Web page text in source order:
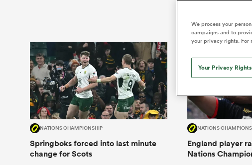
Most Comments
Lucy Lomax
Willy Billiard
All News All Contributors
The Rugby Championship
Rugby World Cup
Auckland
Japan
Ireland
Hong Kong China
Italy
Uruguay
Wales
All Teams
Faf de Klerk
South Africa
Owen
England
Siya Kolisi
All Players
Fiji Women
NATIONS CHAMPIONSHIP
Springboks forced into last minute
change for Scots
NATIONS
England player
Nations
We process your
campaigns and to
your privacy rights. For
Your Privacy Rights